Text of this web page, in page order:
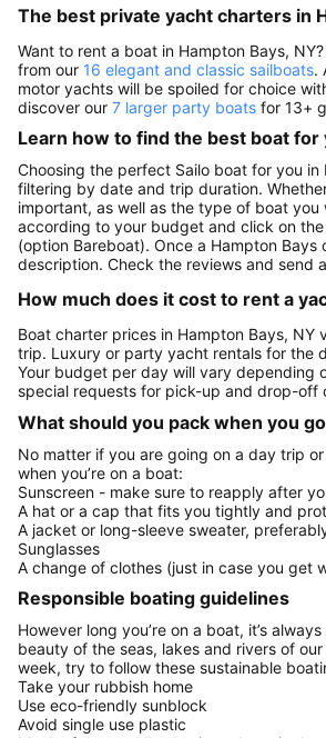
The best private yacht charters in
Want to rent a boat in Hampton Bays,
from our 16 elegant and classic sailboats.
motor yachts will be spoiled for choice
discover our 7 larger party boats for 13+
Learn how to find the best boat for
Choosing the perfect Sailo boat for you
filtering by date and trip duration.
important, as well as the type of boat
according to your budget and click on
(option Bareboat). Once a Hampton
description. Check the reviews and send
How much does it cost to rent a
Boat charter prices in Hampton Bays,
trip. Luxury or party yacht rentals for the
Your budget per day will vary depending
special requests for pick-up and drop-off
What should you pack when you
No matter if you are going on a day trip
when you’re on a boat:
Sunscreen - make sure to reapply after
A hat or a cap that fits you tightly and
A jacket or long-sleeve sweater,
Sunglasses
A change of clothes (just in case you get
Responsible boating guidelines
However long you’re on a boat, it’s
beauty of the seas, lakes and rivers of
week, try to follow these sustainable
Take your rubbish home
Use eco-friendly sunblock
Avoid single use plastic